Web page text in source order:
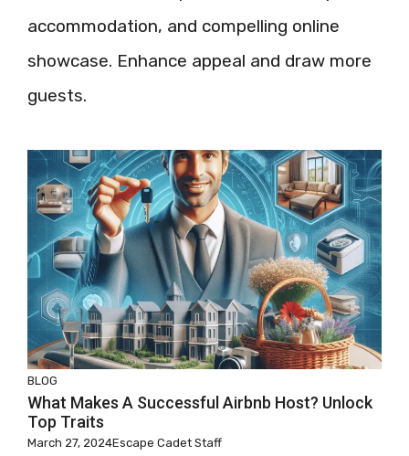
accommodation, and compelling online
showcase. Enhance appeal and draw more
guests.
BLOG
What Makes A Successful Airbnb Host? Unlock
Top Traits
March 27, 2024Escape Cadet Staff